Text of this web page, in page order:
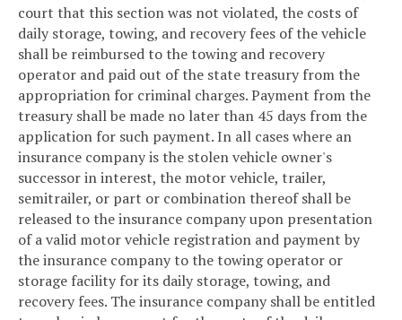
court that this section was not violated, the costs of
daily storage, towing, and recovery fees of the vehicle
shall be reimbursed to the towing and recovery
operator and paid out of the state treasury from the
appropriation for criminal charges. Payment from the
treasury shall be made no later than 45 days from the
application for such payment. In all cases where an
insurance company is the stolen vehicle owner's
successor in interest, the motor vehicle, trailer,
semitrailer, or part or combination thereof shall be
released to the insurance company upon presentation
of a valid motor vehicle registration and payment by
the insurance company to the towing operator or
storage facility for its daily storage, towing, and
recovery fees. The insurance company shall be entitled